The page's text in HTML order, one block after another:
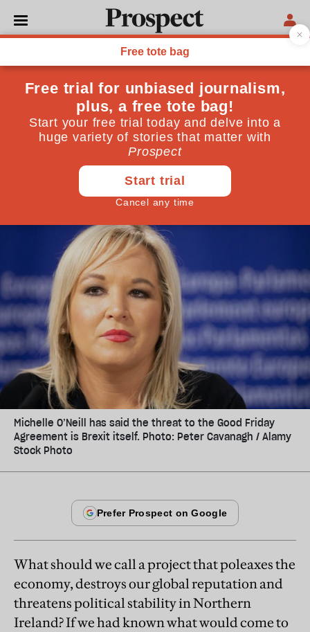
POLITICS
How did Brexit do so much
damage in so short a time?
Six years since the referendum, Britain has fallen
further than I thought possible
Jonathan Lis June 21, 2022
Michelle O’Neill has said the threat to the Good Friday
Agreement is Brexit itself. Photo: Peter Cavanagh / Alamy
Stock Photo
What should we call a project that poleaxes the
economy, destroys our global reputation and
threatens political stability in Northern
Ireland? If we had known what would come to